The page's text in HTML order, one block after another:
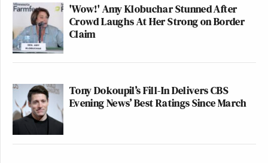
'Wow!' Amy Klobuchar Stunned After
Crowd Laughs At Her Strong on Border
Claim
Tony Dokoupil’s Fill-In Delivers CBS
Evening News’ Best Ratings Since March